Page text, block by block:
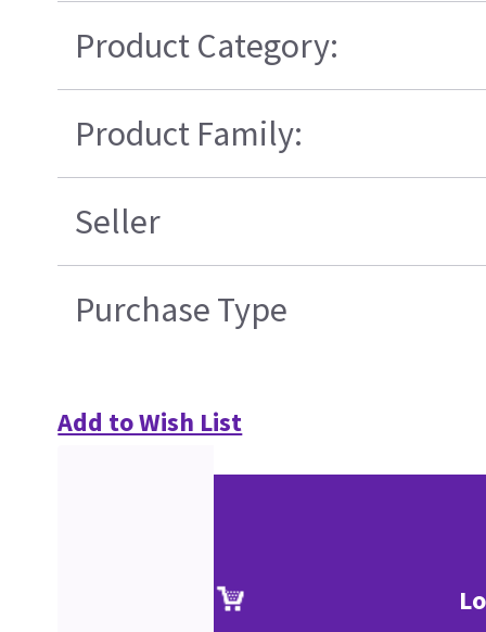
Product Category:
Product Family:
Seller
Purchase Type
Add to Wish List